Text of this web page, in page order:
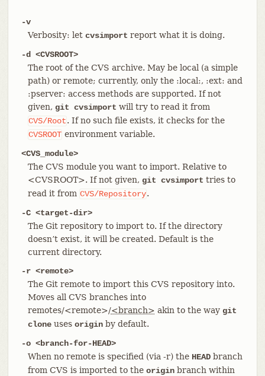
-v
Verbosity: let cvsimport report what it is doing.
-d <CVSROOT>
The root of the CVS archive. May be local (a simple
path) or remote; currently, only the :local:, :ext: and
:pserver: access methods are supported. If not
given, git cvsimport will try to read it from
CVS/Root. If no such file exists, it checks for the
CVSROOT environment variable.
<CVS_module>
The CVS module you want to import. Relative to
<CVSROOT>. If not given, git cvsimport tries to
read it from CVS/Repository.
-C <target-dir>
The Git repository to import to. If the directory
doesn’t exist, it will be created. Default is the
current directory.
-r <remote>
The Git remote to import this CVS repository into.
Moves all CVS branches into
remotes/<remote>/<branch> akin to the way git
cloneuses originby default.
-o <branch-for-HEAD>
When no remote is specified (via -r) the HEADbranch
from CVS is imported to the originbranch within